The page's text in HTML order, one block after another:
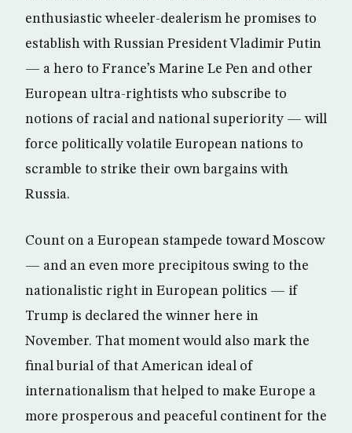
enthusiastic wheeler-dealerism he promises to
establish with Russian President Vladimir Putin
— a hero to France’s Marine Le Pen and other
European ultra-rightists who subscribe to
notions of racial and national superiority — will
force politically volatile European nations to
scramble to strike their own bargains with
Russia.
Count on a European stampede toward Moscow
— and an even more precipitous swing to the
nationalistic right in European politics — if
Trump is declared the winner here in
November. That moment would also mark the
final burial of that American ideal of
internationalism that helped to make Europe a
more prosperous and peaceful continent for the